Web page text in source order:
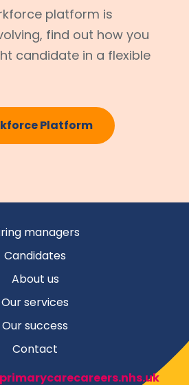
platform is
find out how you
candidate in a flexible
Platform
managers
Candidates
About us
Our services
Our success
Contact